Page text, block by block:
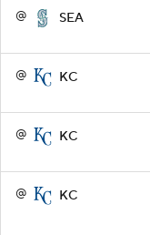
@ SEA
@ KC
@ KC
@ KC